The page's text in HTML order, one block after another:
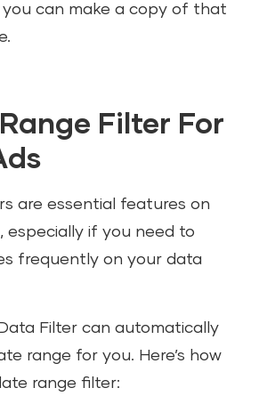
you can make a copy of that
Filter For
are essential features on
especially if you need to
frequently on your data
Filter can automatically
range for you. Here’s how
range filter: